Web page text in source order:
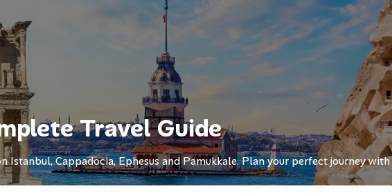
Travel Guide
Istanbul, Cappadocia, Ephesus and Pamukkale. Plan your perfect journey